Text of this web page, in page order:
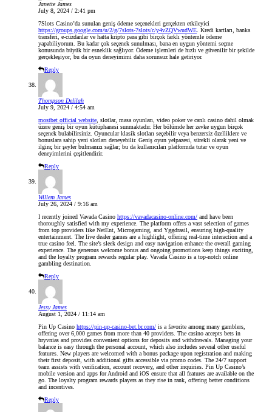
Janette James
July 8, 2024 / 2:41 pm
7Slots Casino’da sunulan geniş ödeme seçenekleri gerçekten etkileyici
https://groups.google.com/u/2/g/7slots-7slots/c/y4vZQVwudWE. Kredi kartları, banka
transferi, e-cüzdanlar ve hatta kripto para gibi birçok farklı yöntemle ödeme
yapabiliyorum. Bu kadar çok seçenek sunulması, bana en uygun yöntemi seçme
konusunda büyük bir esneklik sağlıyor. Ödeme işlemleri de hızlı ve güvenilir bir şekilde
gerçekleşiyor, bu da oyun deneyimimi daha sorunsuz hale getiriyor.
Reply
Thompson Delilah
July 9, 2024 / 4:54 am
mostbet official website, slotlar, masa oyunları, video poker ve canlı casino dahil olmak
üzere geniş bir oyun kütüphanesi sunmaktadır. Her bölümde her zevke uygun birçok
seçenek bulabilirsiniz. Oyuncular klasik slotları seçebilir veya benzersiz özelliklere ve
bonuslara sahip yeni slotları deneyebilir. Geniş oyun yelpazesi, sürekli olarak yeni ve
ilginç bir şeyler bulmanızı sağlar; bu da kullanıcıları platformda tutar ve oyun
deneyimlerini çeşitlendirir.
Reply
Willem James
July 26, 2024 / 9:16 am
I recently joined Vavada Casino https://vavadacasino-online.com/ and have been
thoroughly satisfied with my experience. The platform offers a vast selection of games
from top providers like NetEnt, Microgaming, and Yggdrasil, ensuring high-quality
entertainment. The live dealer games are a highlight, offering real-time interaction and a
true casino feel. The site’s sleek design and easy navigation enhance the overall gaming
experience. The generous welcome bonus and ongoing promotions keep things exciting,
and the loyalty program rewards regular play. Vavada Casino is a top-notch online
gambling destination.
Reply
Jessy James
August 1, 2024 / 11:14 am
Pin Up Casino https://pin-up-casino-bet.br.com/ is a favorite among many gamblers,
offering over 6,000 games from more than 40 providers. The casino accepts bets in
hryvnias and provides convenient options for deposits and withdrawals. Managing your
balance is easy through the personal account, which also includes several other useful
features. New players are welcomed with a bonus package upon registration and making
their first deposit, with additional gifts accessible via promo codes. The 24/7 support
team assists with verification, account recovery, and other inquiries. Pin Up Casino’s
mobile version and apps for Android and iOS ensure that all features are available on the
go. The loyalty program rewards players as they rise in rank, offering better conditions
and incentives.
Reply